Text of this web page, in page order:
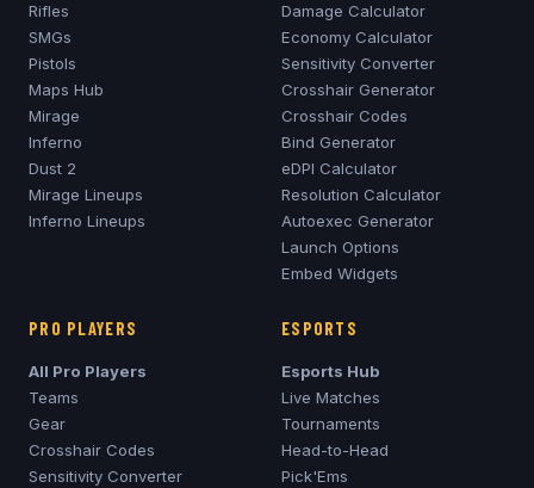
Rifles
SMGs
Pistols
Maps Hub
Mirage
Inferno
Dust 2
Mirage Lineups
Inferno Lineups
Damage Calculator
Economy Calculator
Sensitivity Converter
Crosshair Generator
Crosshair Codes
Bind Generator
eDPI Calculator
Resolution Calculator
Autoexec Generator
Launch Options
Embed Widgets
PRO PLAYERS
All Pro Players
Teams
Gear
Crosshair Codes
Sensitivity Converter
ESPORTS
Esports Hub
Live Matches
Tournaments
Head-to-Head
Pick'Ems